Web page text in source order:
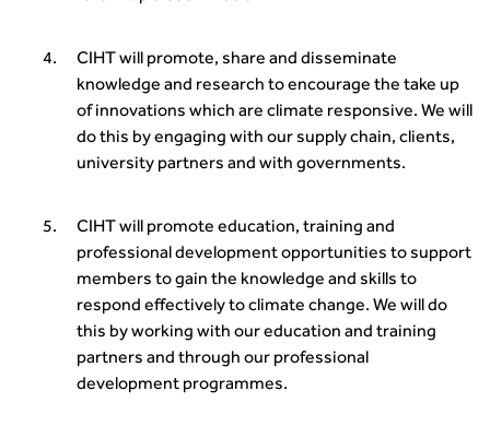
CIHT Learn
CIHT will promote, share and disseminate
knowledge and research to encourage the take up
of innovations which are climate responsive. We will
do this by engaging with our supply chain, clients,
university partners and with governments.
CIHT will promote education, training and
professional development opportunities to support
members to gain the knowledge and skills to
respond effectively to climate change. We will do
this by working with our education and training
partners and through our professional
development programmes.